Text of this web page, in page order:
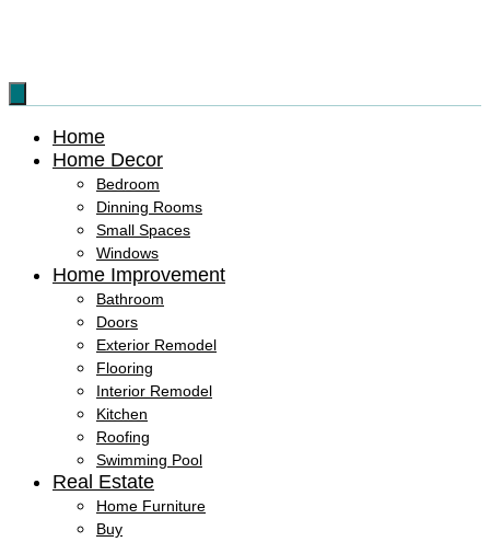
Home
Home Decor
Bedroom
Dinning Rooms
Small Spaces
Windows
Home Improvement
Bathroom
Doors
Exterior Remodel
Flooring
Interior Remodel
Kitchen
Roofing
Swimming Pool
Real Estate
Home Furniture
Buy